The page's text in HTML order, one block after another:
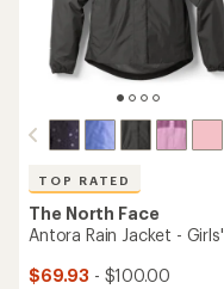
TOP RATED
The North Face
Antora Rain Jacket - Girls'
$69.93 - $100.00